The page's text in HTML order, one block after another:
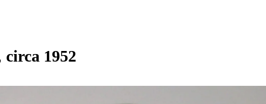
circa 1952